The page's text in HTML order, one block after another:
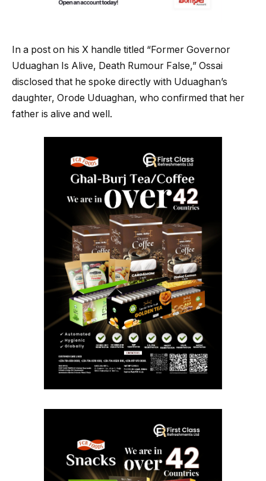
In a post on his X handle titled “Former Governor
Uduaghan Is Alive, Death Rumour False,” Ossai
disclosed that he spoke directly with Uduaghan’s
daughter, Orode Uduaghan, who confirmed that her
father is alive and well.